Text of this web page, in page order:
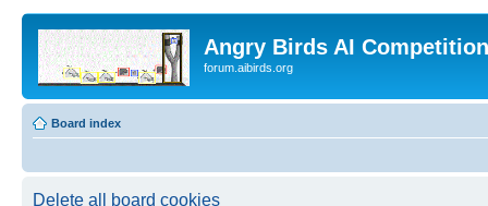
Angry Birds AI
forum.aibirds.org
Board index
Delete all board cookies